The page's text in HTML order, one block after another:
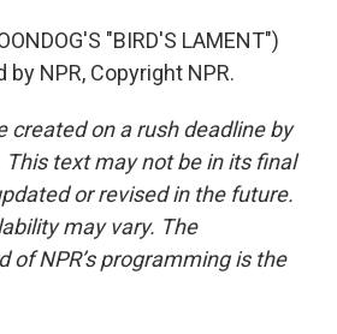
"BIRD'S LAMENT")
NPR, Copyright NPR.
created on a rush deadline by
This text may not be in its final
or revised in the future.
may vary. The
of NPR’s programming is the